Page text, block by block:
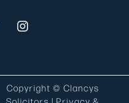
Copyright © Clancys